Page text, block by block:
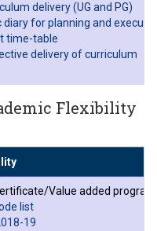
delivery (UG and PG)
diary for planning and
time-table
delivery of curriculum
Flexibility
Value added
list
19